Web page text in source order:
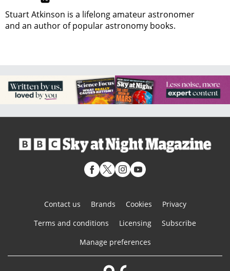
Stuart Atkinson is a lifelong amateur astronomer
and an author of popular astronomy books.
Contact us Brands Cookies
Privacy
Terms and conditions
Licensing
Subscribe
Manage preferences